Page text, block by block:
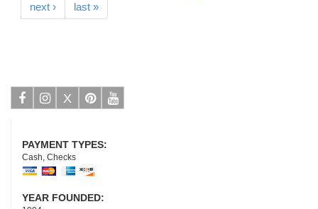
next › last »
X
PAYMENT TYPES:
Cash, Checks
YEAR FOUNDED: